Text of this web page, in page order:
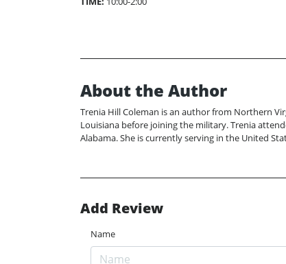
About the Author
Trenia Hill Coleman is an author from Northern
Louisiana before joining the military. Trenia
Alabama. She is currently serving in the United
Add Review
Name